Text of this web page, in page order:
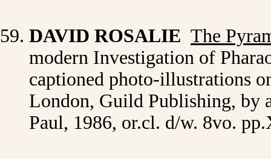
DAVID ROSALIE The
modern Investigation of
captioned photo-illustrations
London, Guild Publishing, by
Paul, 1986, or.cl. d/w. 8vo.